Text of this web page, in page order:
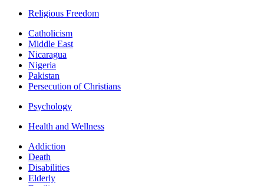
Religious Freedom
Catholicism
Middle East
Nicaragua
Nigeria
Pakistan
Persecution of Christians
Psychology
Health and Wellness
Addiction
Death
Disabilities
Elderly